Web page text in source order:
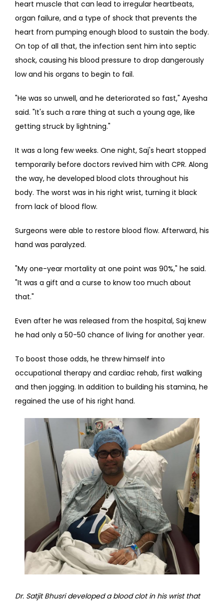
heart muscle that can lead to irregular heartbeats,
organ failure, and a type of shock that prevents the
heart from pumping enough blood to sustain the body.
On top of all that, the infection sent him into septic
shock, causing his blood pressure to drop dangerously
low and his organs to begin to fail.
"He was so unwell, and he deteriorated so fast," Ayesha
said. "It's such a rare thing at such a young age, like
getting struck by lightning."
It was a long few weeks. One night, Saj's heart stopped
temporarily before doctors revived him with CPR. Along
the way, he developed blood clots throughout his
body. The worst was in his right wrist, turning it black
from lack of blood flow.
Surgeons were able to restore blood flow. Afterward, his
hand was paralyzed.
"My one-year mortality at one point was 90%," he said.
"It was a gift and a curse to know too much about
that."
Even after he was released from the hospital, Saj knew
he had only a 50-50 chance of living for another year.
To boost those odds, he threw himself into
occupational therapy and cardiac rehab, first walking
and then jogging. In addition to building his stamina, he
regained the use of his right hand.
Dr. Satjit Bhusri developed a blood clot in his wrist that